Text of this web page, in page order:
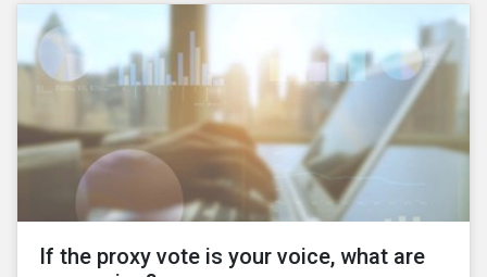
TC Energy’s Coastal GasLink project at the beginning
of this year) and large-scale regulatory and legal
challenges (as seen currently with the Dakota Access
Pipeline).
If the proxy vote is your voice, what are